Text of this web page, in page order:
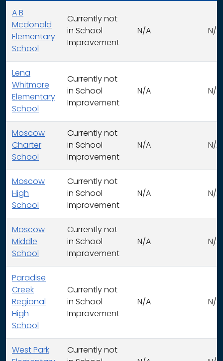
A B
Mcdonald
Elementary
School
Currently not
in School
Improvement
N/A N/A
Lena
Whitmore
Elementary
School
Currently not
in School
Improvement
N/A N/A
Moscow
Charter
School
Currently not
in School
Improvement
N/A N/A
Moscow
High
School
Currently not
in School
Improvement
N/A N/A
Moscow
Middle
School
Currently not
in School
Improvement
N/A N/A
Paradise
Creek
Regional
High
School
Currently not
in School
Improvement
N/A N/A
West Park
Currently not